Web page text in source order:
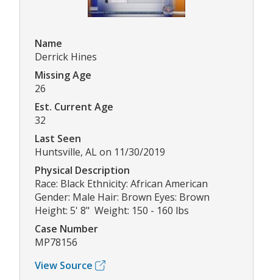
Name
Derrick Hines
Missing Age
26
Est. Current Age
32
Last Seen
Huntsville, AL on 11/30/2019
Physical Description
Race: Black Ethnicity: African American
Gender: Male Hair: Brown Eyes: Brown
Height: 5' 8" Weight: 150 - 160 lbs
Case Number
MP78156
View Source